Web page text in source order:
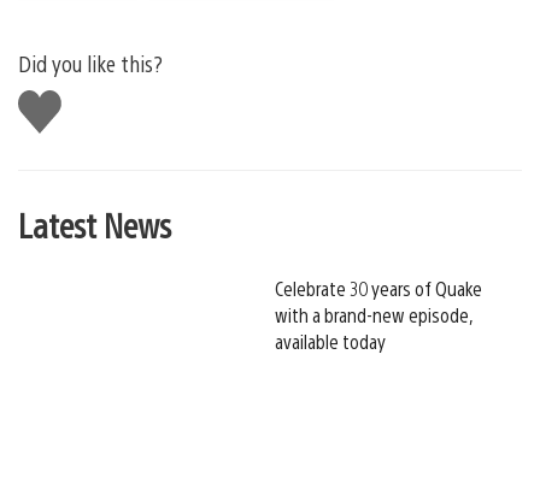
Did you like this?
Like
this
Latest News
Celebrate 30 years of Quake
with a brand-new episode,
available today